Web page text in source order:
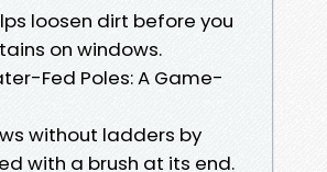
loosen dirt before you
on windows.
Fed Poles: A Game-
without ladders by
with a brush at its end.